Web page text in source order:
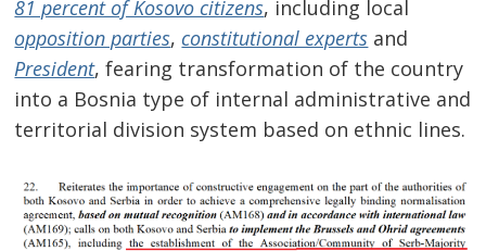
81 percent of Kosovo citizens, including local
opposition parties, constitutional experts and
President, fearing transformation of the country
into a Bosnia type of internal administrative and
territorial division system based on ethnic lines.